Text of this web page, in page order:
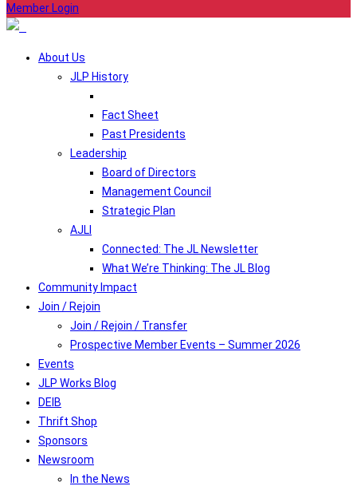
Member Login
About Us
JLP History
Fact Sheet
Past Presidents
Leadership
Board of Directors
Management Council
Strategic Plan
AJLI
Connected: The JL Newsletter
What We’re Thinking: The JL Blog
Community Impact
Join / Rejoin
Join / Rejoin / Transfer
Prospective Member Events – Summer 2026
Events
JLP Works Blog
DEIB
Thrift Shop
Sponsors
Newsroom
In the News